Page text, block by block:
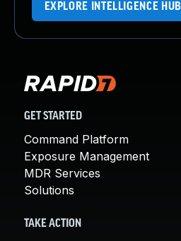
EXPLORE INTELLIGENCE HUB
GET STARTED
Command Platform
Exposure Management
MDR Services
Solutions
TAKE ACTION